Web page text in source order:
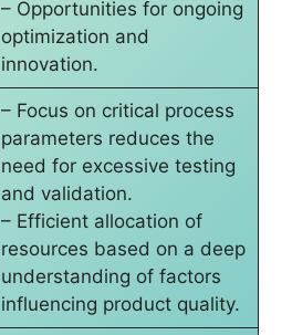
– Opportunities for ongoing
optimization and
innovation.
– Focus on critical process
parameters reduces the
need for excessive testing
and validation.
– Efficient allocation of
resources based on a deep
understanding of factors
influencing product quality.